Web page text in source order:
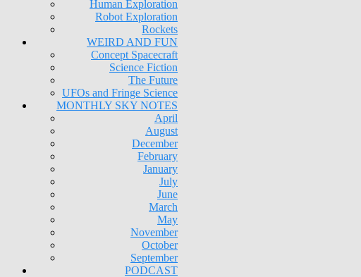
Human Exploration
Robot Exploration
Rockets
WEIRD AND FUN
Concept Spacecraft
Science Fiction
The Future
UFOs and Fringe Science
MONTHLY SKY NOTES
April
August
December
February
January
July
June
March
May
November
October
September
PODCAST